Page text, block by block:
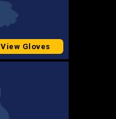
View Gloves